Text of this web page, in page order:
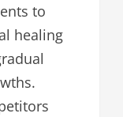
to
healing